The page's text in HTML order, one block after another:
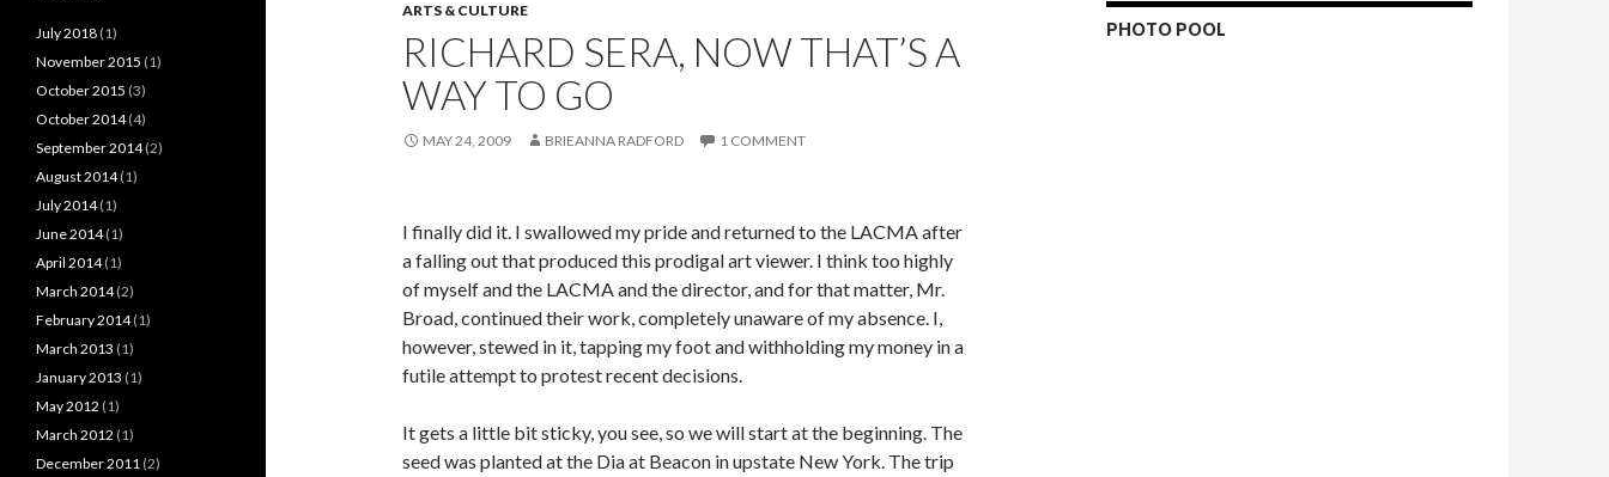
ARTS & CULTURE
RICHARD SERA, NOW THAT’S A
WAY TO GO
MAY 24, 2009 BRIEANNA RADFORD 1 COMMENT
I finally did it. I swallowed my pride and returned to the LACMA after
a falling out that produced this prodigal art viewer. I think too highly
of myself and the LACMA and the director, and for that matter, Mr.
Broad, continued their work, completely unaware of my absence. I,
however, stewed in it, tapping my foot and withholding my money in a
futile attempt to protest recent decisions.
It gets a little bit sticky, you see, so we will start at the beginning. The
seed was planted at the Dia at Beacon in upstate New York. The trip
PHOTO POOL
July 2018 (1)
November 2015 (1)
October 2015 (3)
October 2014(4)
September 2014(2)
August 2014(1)
July 2014(1)
June 2014(1)
April 2014(1)
March 2014(2)
February 2014(1)
March 2013 (1)
January 2013 (1)
May 2012 (1)
March 2012 (1)
December 2011 (2)